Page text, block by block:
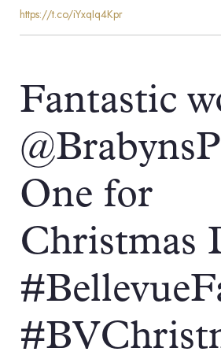
https://t.co/iYxqIq4Kpr
Fantastic
One for
Christmas